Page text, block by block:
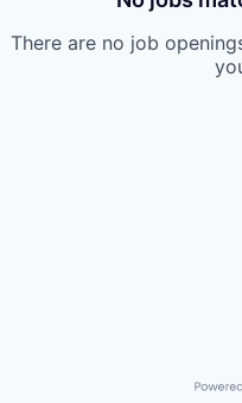
There are no job